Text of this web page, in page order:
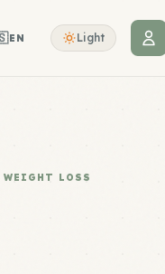
EN Light
WEIGHT LOSS